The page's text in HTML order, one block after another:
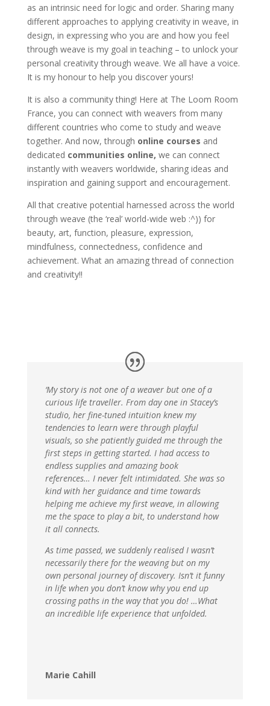
as an intrinsic need for logic and order. Sharing many
different approaches to applying creativity in weave, in
design, in expressing who you are and how you feel
through weave is my goal in teaching – to unlock your
personal creativity through weave. We all have a voice.
It is my honour to help you discover yours!
It is also a community thing! Here at The Loom Room
France, you can connect with weavers from many
different countries who come to study and weave
together. And now, through online courses and
dedicated communities online, we can connect
instantly with weavers worldwide, sharing ideas and
inspiration and gaining support and encouragement.
All that creative potential harnessed across the world
through weave (the ‘real’ world-wide web :^)) for
beauty, art, function, pleasure, expression,
mindfulness, connectedness, confidence and
achievement. What an amazing thread of connection
and creativity!!
‘My story is not one of a weaver but one of a
curious life traveller. From day one in Stacey’s
studio, her fine-tuned intuition knew my
tendencies to learn were through playful
visuals, so she patiently guided me through the
first steps in getting started. I had access to
endless supplies and amazing book
references… I never felt intimidated. She was so
kind with her guidance and time towards
helping me achieve my first weave, in allowing
me the space to play a bit, to understand how
it all connects.
As time passed, we suddenly realised I wasn’t
necessarily there for the weaving but on my
own personal journey of discovery. Isn’t it funny
in life when you don’t know why you end up
crossing paths in the way that you do! …What
an incredible life experience that unfolded.
Marie Cahill